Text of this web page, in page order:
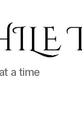
a time